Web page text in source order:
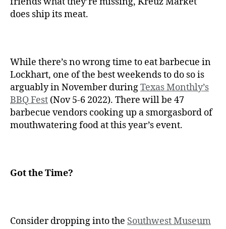
does ship its meat.
While there’s no wrong time to eat barbecue in
Lockhart, one of the best weekends to do so is
arguably in November duringTexas Monthly’s
BBQ Fest (Nov 5-6 2022). There will be 47
barbecue vendors cooking up a smorgasbord of
mouthwatering food at this year’s event.
Got the Time?
Consider dropping into the Southwest Museum